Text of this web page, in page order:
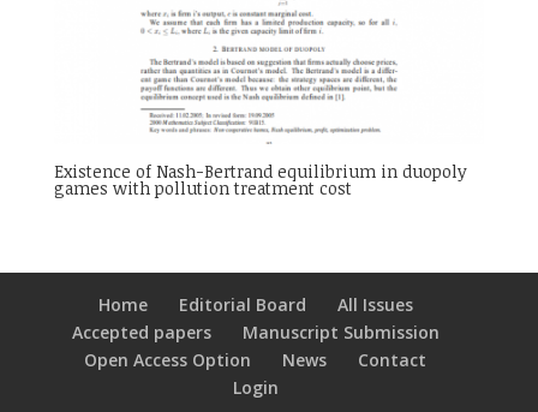
Existence of Nash-Bertrand equilibrium in duopoly
games with pollution treatment cost
Home Editorial Board
All Issues
Accepted papers
Manuscript Submission
Open Access Option
News
Contact
Login